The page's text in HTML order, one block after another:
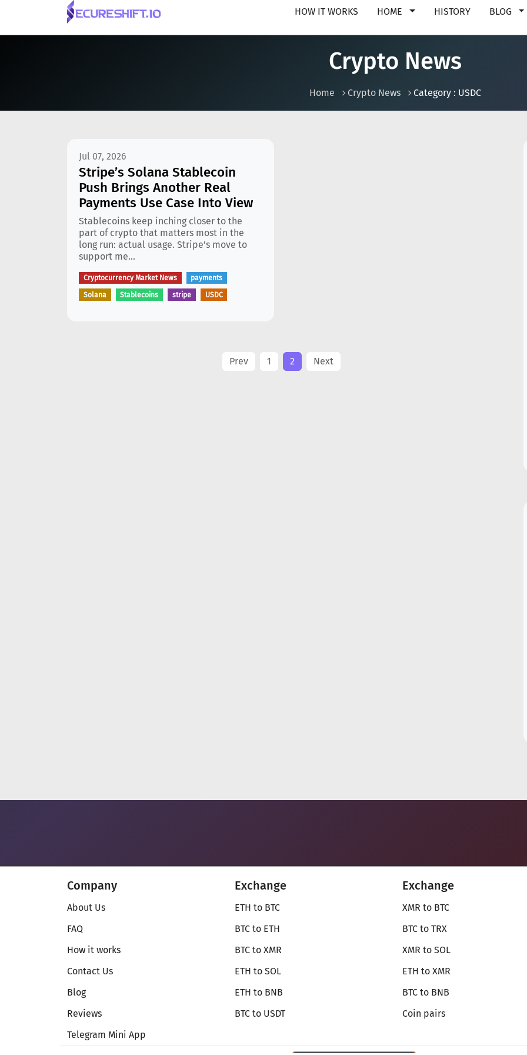
HOW IT WORKS HOME HISTORY BLOG
Crypto News
Home Crypto News Category : USDC
Jul 07, 2026
Stripe’s Solana Stablecoin
Push Brings Another Real
Payments Use Case Into View
Stablecoins keep inching closer to the
part of crypto that matters most in the
long run: actual usage. Stripe’s move to
support me...
Cryptocurrency Market News payments
Solana Stablecoins stripe USDC
Prev 1 2 Next
Company
About Us
FAQ
How it works
Contact Us
Blog
Reviews
Telegram Mini App
Exchange
ETH to BTC
BTC to ETH
BTC to XMR
ETH to SOL
ETH to BNB
BTC to USDT
Exchange
XMR to BTC
BTC to TRX
XMR to SOL
ETH to XMR
BTC to BNB
Coin pairs